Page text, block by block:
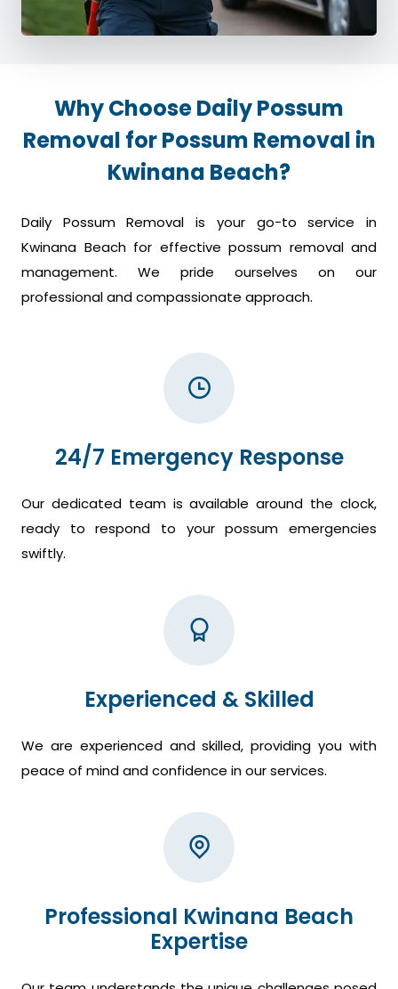
Why Choose Daily Possum
Removal for Possum Removal in
Kwinana Beach?
Daily Possum Removal is your go-to service in
Kwinana Beach for effective possum removal and
management. We pride ourselves on our
professional and compassionate approach.
24/7 Emergency Response
Our dedicated team is available around the clock,
ready to respond to your possum emergencies
swiftly.
Experienced & Skilled
We are experienced and skilled, providing you with
peace of mind and confidence in our services.
Professional Kwinana Beach
Expertise